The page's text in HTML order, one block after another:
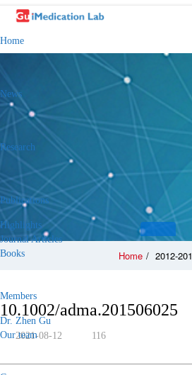
Home
News
Research
Publications
Highlights
Journal Articles
Books
Members
Dr. Zhen Gu
Our team
Home / 2012-
10.1002/adma.201506025
2021-08-12 116